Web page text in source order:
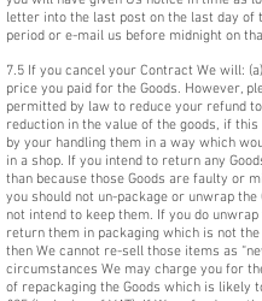
letter into the last post on the last day of
period or e-mail us before midnight on
7.5 If you cancel your Contract We will:
price you paid for the Goods. However,
permitted by law to reduce your refund
reduction in the value of the goods, if this
by your handling them in a way which
in a shop. If you intend to return any
than because those Goods are faulty or
you should not un-package or unwrap the
not intend to keep them. If you do unwrap
return them in packaging which is not
then We cannot re-sell those items as
circumstances We may charge you for
of repackaging the Goods which is likely